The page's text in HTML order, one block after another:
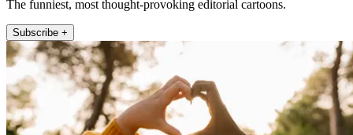
The funniest, most thought-provoking editorial cartoons.
Subscribe +